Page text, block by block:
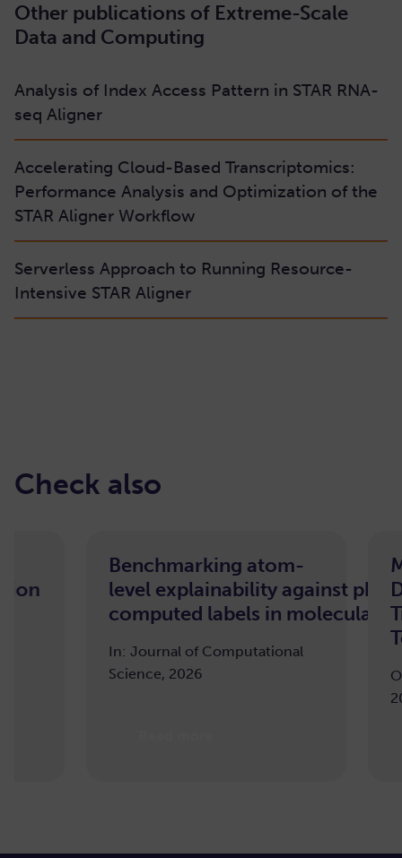
Other publications of Extreme-Scale
Data and Computing
Analysis of Index Access Pattern in STAR RNA-
seq Aligner
Accelerating Cloud-Based Transcriptomics:
Performance Analysis and Optimization of the
STAR Aligner Workflow
Serverless Approach to Running Resource-
Intensive STAR Aligner
Check also
Benchmarking atom-
level explainability against
computed labels in molecular machine
In: Journal of Computational
Science, 2026
Deep
Tooth
ODIN